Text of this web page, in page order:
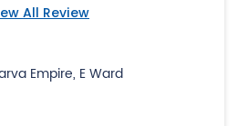
All Review
Empire, E Ward